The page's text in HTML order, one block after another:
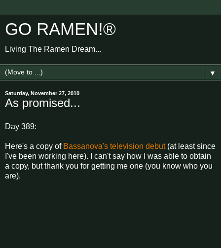
GO RAMEN!®
Living The Ramen Dream...
▼
Saturday, November 27, 2010
As promised...
Day 389:
Here's a copy of Bassanova's television debut(at least since
I've been working here). I can't say how I was able to obtain
a copy, but thank you for getting me one (you know who you
are).